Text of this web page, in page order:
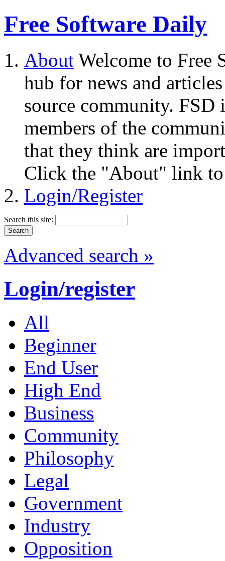
Free Software Daily
About Welcome to Free
hub for news and
source community.
members of the
that they think are
Click the "About" link to
Login/Register
Search this site:
Advanced search »
Login/register
All
Beginner
End User
High End
Business
Community
Philosophy
Legal
Government
Industry
Opposition